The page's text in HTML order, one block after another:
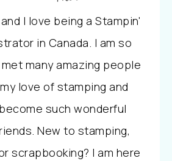
I love being a Stampin'
in Canada. I am so
many amazing people
love of stamping and
such wonderful
New to stamping,
scrapbooking? I am here